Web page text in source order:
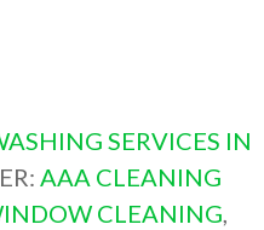
SERVICES IN
AAA CLEANING
CLEANING,